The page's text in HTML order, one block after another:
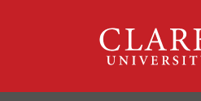
ClarkU News